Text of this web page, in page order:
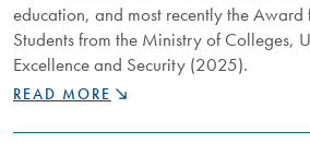
education, and most recently the Award
Students from the Ministry of Colleges,
Excellence and Security (2025).
DISTINGUISHED
ALUMNUS
READ MORE